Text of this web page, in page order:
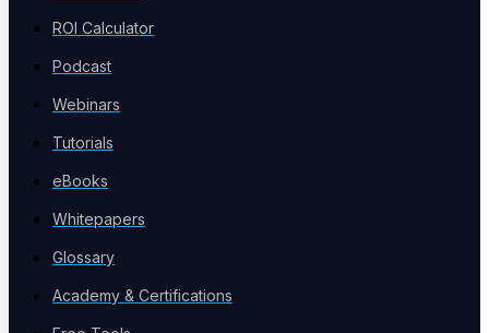
Risk-Based Testing
ROI Calculator
Podcast
Webinars
Tutorials
eBooks
Whitepapers
Glossary
Academy & Certifications